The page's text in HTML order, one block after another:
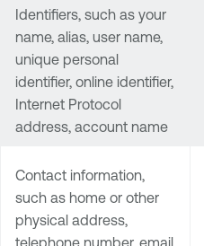
Identifiers, such as your
name, alias, user name,
unique personal
identifier, online identifier,
Internet Protocol
address, account name
Contact information,
such as home or other
physical address,
telephone number, email